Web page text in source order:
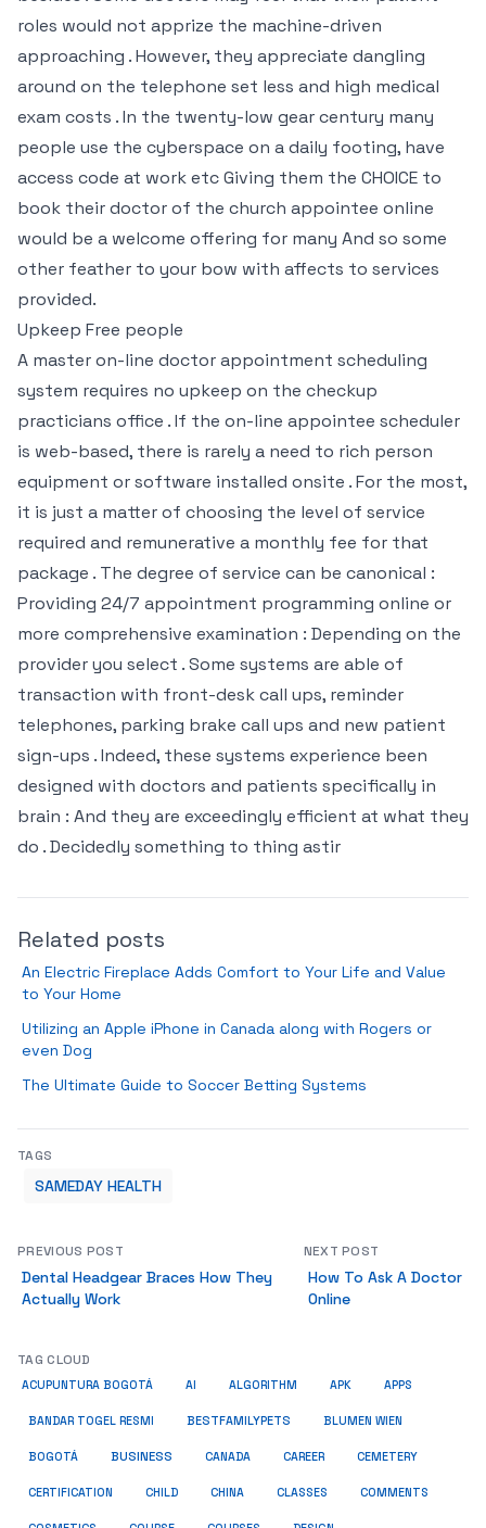
roles would not apprize the machine-driven
approaching . However, they appreciate dangling
around on the telephone set less and high medical
exam costs . In the twenty-low gear century many
people use the cyberspace on a daily footing, have
access code at work etc Giving them the CHOICE to
book their doctor of the church appointee online
would be a welcome offering for many And so some
other feather to your bow with affects to services
provided.
Upkeep Free people
A master on-line doctor appointment scheduling
system requires no upkeep on the checkup
practicians office . If the on-line appointee scheduler
is web-based, there is rarely a need to rich person
equipment or software installed onsite . For the most,
it is just a matter of choosing the level of service
required and remunerative a monthly fee for that
package . The degree of service can be canonical :
Providing 24/7 appointment programming online or
more comprehensive examination : Depending on the
provider you select . Some systems are able of
transaction with front-desk call ups, reminder
telephones, parking brake call ups and new patient
sign-ups . Indeed, these systems experience been
designed with doctors and patients specifically in
brain : And they are exceedingly efficient at what they
do . Decidedly something to thing astir
Related posts
An Electric Fireplace Adds Comfort to Your Life and Value
to Your Home
Utilizing an Apple iPhone in Canada along with Rogers or
even Dog
The Ultimate Guide to Soccer Betting Systems
TAGS
SAMEDAY HEALTH
PREVIOUS POST
Dental Headgear Braces How They
Actually Work
NEXT POST
How To Ask A Doctor
Online
TAG CLOUD
ACUPUNTURA BOGOTÁ AI ALGORITHM APK APPS
BANDAR TOGEL RESMI BESTFAMILYPETS BLUMEN WIEN
BOGOTÁ BUSINESS CANADA CAREER CEMETERY
CERTIFICATION CHILD CHINA CLASSES COMMENTS